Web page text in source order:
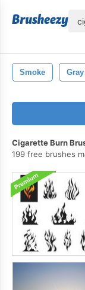
Smoke Gray
Cigarette Burn
199 free brushes